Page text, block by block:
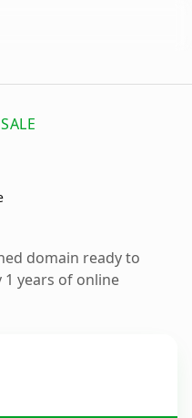
domain ready to
years of online